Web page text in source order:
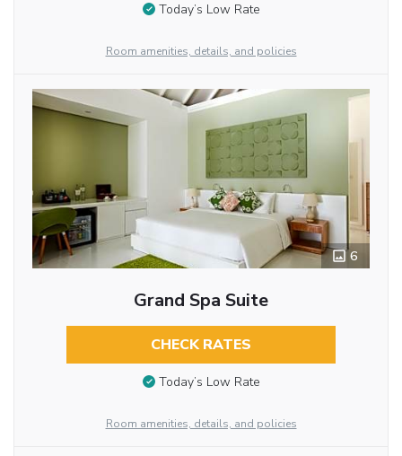
Today’s Low Rate
Room amenities, details, and policies
6
Grand Spa Suite
CHECK RATES
Today’s Low Rate
Room amenities, details, and policies